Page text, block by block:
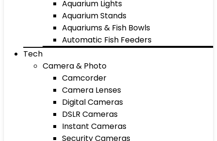
Aquarium Lights
Aquarium Stands
Aquariums & Fish Bowls
Automatic Fish Feeders
Tech
Camera & Photo
Camcorder
Camera Lenses
Digital Cameras
DSLR Cameras
Instant Cameras
Security Cameras